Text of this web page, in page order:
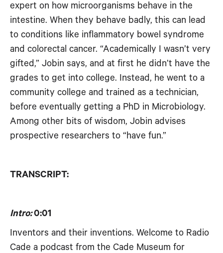
RSS FEED
EMBED
expert on how microorganisms behave in the
intestine. When they behave badly, this can lead
to conditions like inflammatory bowel syndrome
and colorectal cancer. “Academically I wasn’t very
gifted,” Jobin says, and at first he didn’t have the
grades to get into college. Instead, he went to a
community college and trained as a technician,
before eventually getting a PhD in Microbiology.
Among other bits of wisdom, Jobin advises
prospective researchers to “have fun.”
TRANSCRIPT:
Intro:0:01
Inventors and their inventions. Welcome to Radio
Cade a podcast from the Cade Museum for